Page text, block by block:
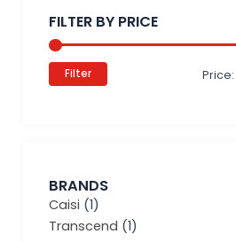
FILTER BY PRICE
Filter Price:
BRANDS
Caisi (1)
Transcend (1)